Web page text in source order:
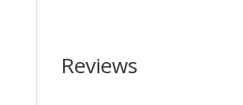
Reviews